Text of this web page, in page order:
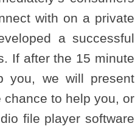
with on a private
a successful
If after the 15 minute
you, we will present
to help you, or
file player software